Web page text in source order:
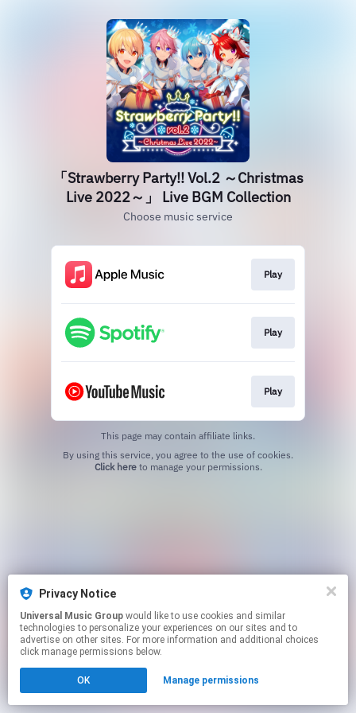
「Strawberry Party!! Vol.2 ～Christmas
Live 2022～」 Live BGM Collection
Choose music service
Play
Play
Play
This page may contain affiliate links.
Click hereto manage your permissions.
Privacy Notice
Universal Music Group
technologies to personalize your experiences on our sites and to
advertise on other sites. For more information and additional choices
click manage permissions below.
OK Manage permissions